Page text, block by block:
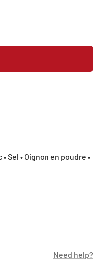
Sel • Oignon en poudre •
Need help?